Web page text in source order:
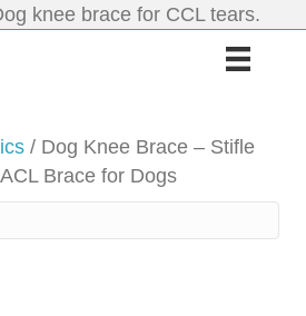
knee brace for CCL tears.
/ Dog Knee Brace – Stifle
Brace for Dogs